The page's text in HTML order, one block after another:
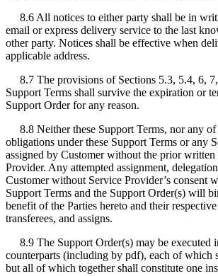
8.6 All notices to either party shall be in
email or express delivery service to the last
other party. Notices shall be effective when
applicable address.
8.7 The provisions of Sections 5.3, 5.4, 6, 7,
Support Terms shall survive the expiration or
Support Order for any reason.
8.8 Neither these Support Terms, nor any of
obligations under these Support Terms or any
assigned by Customer without the prior written
Provider. Any attempted assignment,
Customer without Service Provider’s consent
Support Terms and the Support Order(s) will
benefit of the Parties hereto and their respective
transferees, and assigns.
8.9 The Support Order(s) may be executed
counterparts (including by pdf), each of which
but all of which together shall constitute one